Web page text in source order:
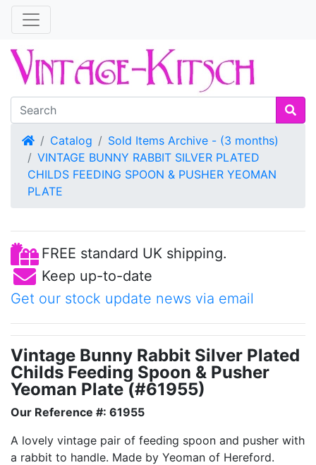
HomeCatalog
Sold Items Archive - (3 months)
VINTAGE BUNNY RABBIT SILVER PLATED
CHILDS FEEDING SPOON & PUSHER YEOMAN
PLATE
FREE standard UK shipping.
Keep up-to-date
Get our stock update news via email
Vintage Bunny Rabbit Silver Plated
Childs Feeding Spoon & Pusher
Yeoman Plate (#61955)
Our Reference #: 61955
A lovely vintage pair of feeding spoon and pusher with
a rabbit to handle. Made by Yeoman of Hereford.